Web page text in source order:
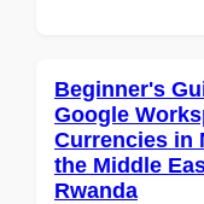
Beginner's
Google
Currencies in
the Middle
Rwanda